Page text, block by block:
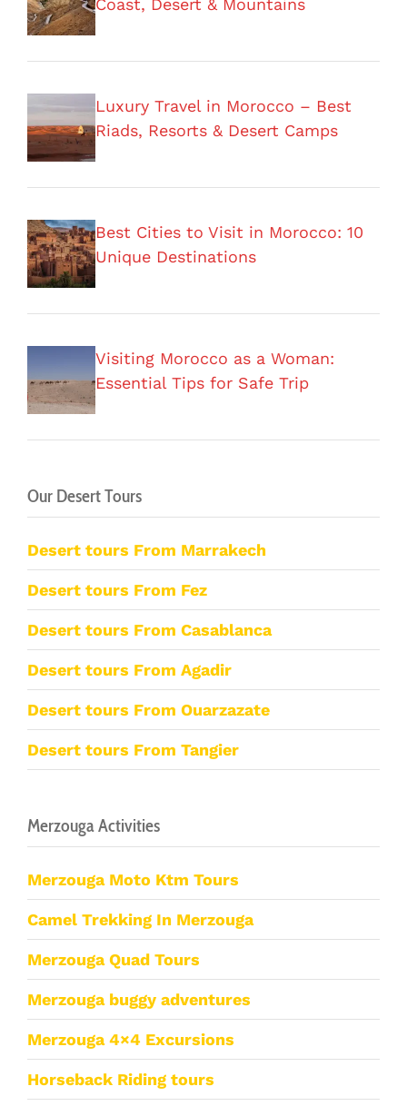
Luxury Travel in Morocco – Best
Riads, Resorts & Desert Camps
Best Cities to Visit in Morocco: 10
Unique Destinations
Visiting Morocco as a Woman:
Essential Tips for Safe Trip
Our Desert Tours
Desert tours From Marrakech
Desert tours From Fez
Desert tours From Casablanca
Desert tours From Agadir
Desert tours From Ouarzazate
Desert tours From Tangier
Merzouga Activities
Merzouga Moto Ktm Tours
Camel Trekking In Merzouga
Merzouga Quad Tours
Merzouga buggy adventures
Merzouga 4×4 Excursions
Horseback Riding tours